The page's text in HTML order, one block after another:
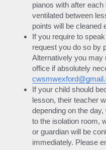
pianos with after
ventilated between
points will be cleaned
If you require to
request you do so by
Alternatively you may
If your child should
lesson, their teacher
depending on the
to the isolation room,
or guardian will be
immediately. Please